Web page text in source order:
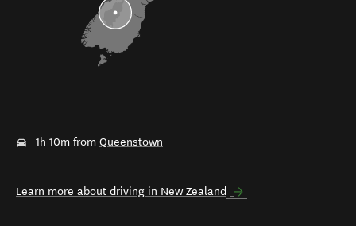
1h 10m from Queenstown
Learn more about driving in New Zealand